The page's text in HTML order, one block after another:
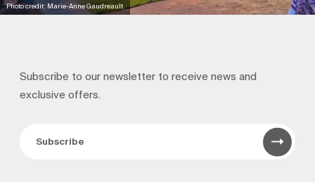
Photo credit: Marie-Anne Gaudreault
Subscribe to our newsletter to receive news and
exclusive offers.
Subscribe